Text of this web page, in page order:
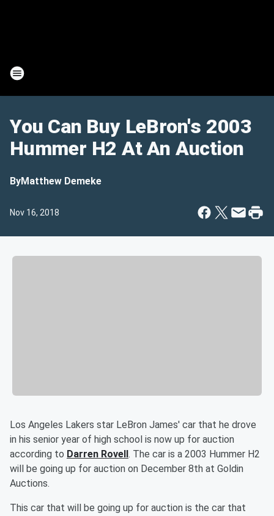
You Can Buy LeBron's 2003
Hummer H2 At An Auction
ByMatthew Demeke
Nov 16, 2018
Los Angeles Lakers star LeBron James' car that he drove
in his senior year of high school is now up for auction
according to Darren Rovell . The car is a 2003 Hummer H2
will be going up for auction on December 8th at Goldin
Auctions.
This car that will be going up for auction is the car that